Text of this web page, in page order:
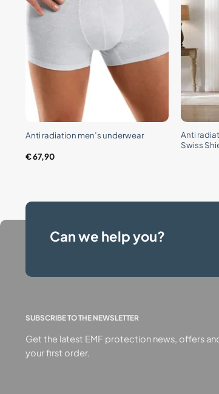
Anti radiation men’s underwear
€67,90
Anti
Swiss
Can we help you?
SUBSCRIBE TO THE NEWSLETTER
Get the latest EMF protection news, offers
your first order.